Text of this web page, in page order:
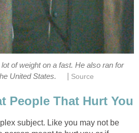
of weight on a fast. He also ran for
United States.
Source
People That Hurt You
subject. Like you may not be